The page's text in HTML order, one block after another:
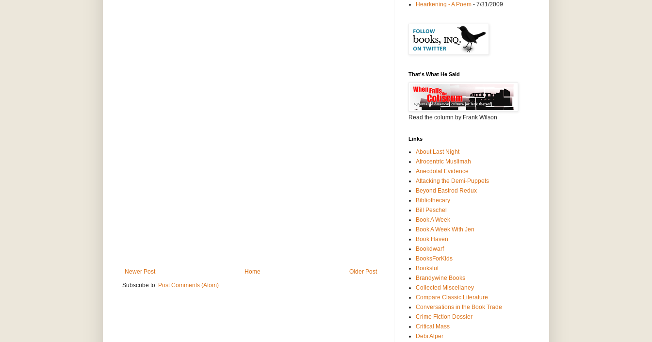
Newer Post Older Post
Home
Subscribe to: Post Comments (Atom)
Hearkening - A Poem - 7/31/2009
That's What He Said
Read the column by Frank Wilson
Links
About Last Night
Afrocentric Muslimah
Anecdotal Evidence
Attacking the Demi-Puppets
Beyond Eastrod Redux
Bibliothecary
Bill Peschel
Book A Week
Book A Week With Jen
Book Haven
Bookdwarf
BooksForKids
Bookslut
Brandywine Books
Collected Miscellaney
Compare Classic Literature
Conversations in the Book Trade
Crime Fiction Dossier
Critical Mass
Debi Alper